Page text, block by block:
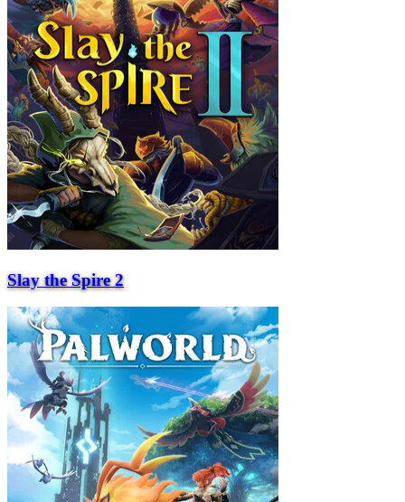
Slay the Spire 2